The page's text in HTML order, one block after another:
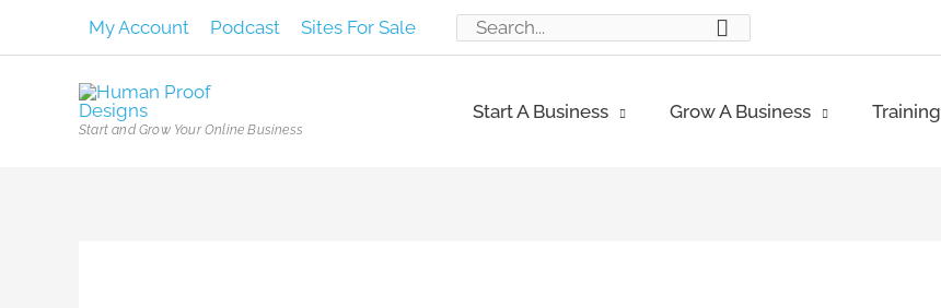
to
My Account Podcast Sites For Sale
Search
Start and Grow Your Online Business
Start A Business Grow A Business Training